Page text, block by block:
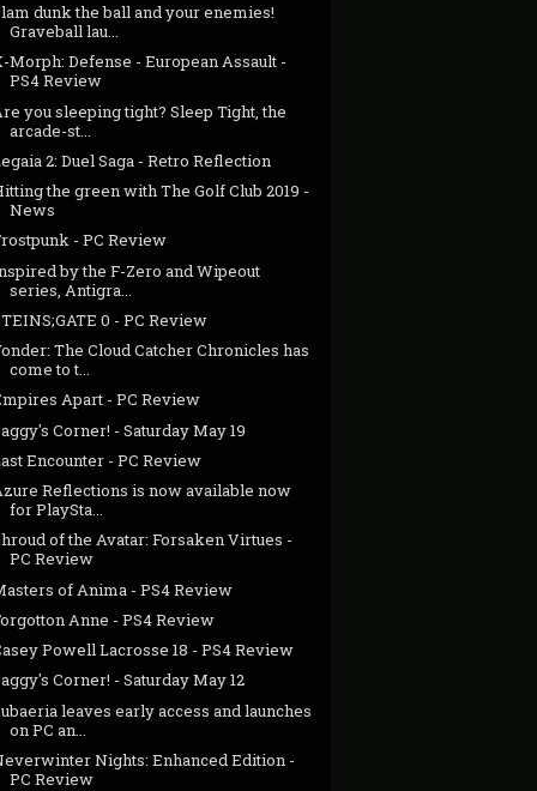
dunk the ball and your enemies!
Graveball lau...
Morph: Defense - European Assault -
PS4 Review
you sleeping tight? Sleep Tight, the
arcade-st...
2: Duel Saga - Retro Reflection
the green with The Golf Club 2019 -
News
- PC Review
by the F-Zero and Wipeout
series, Antigra...
0 - PC Review
The Cloud Catcher Chronicles has
come to t...
Apart - PC Review
Corner! - Saturday May 19
Encounter - PC Review
Reflections is now available now
for PlaySta...
of the Avatar: Forsaken Virtues -
PC Review
of Anima - PS4 Review
Anne - PS4 Review
Powell Lacrosse 18 - PS4 Review
Corner! - Saturday May 12
leaves early access and launches
on PC an...
Nights: Enhanced Edition -
PC Review